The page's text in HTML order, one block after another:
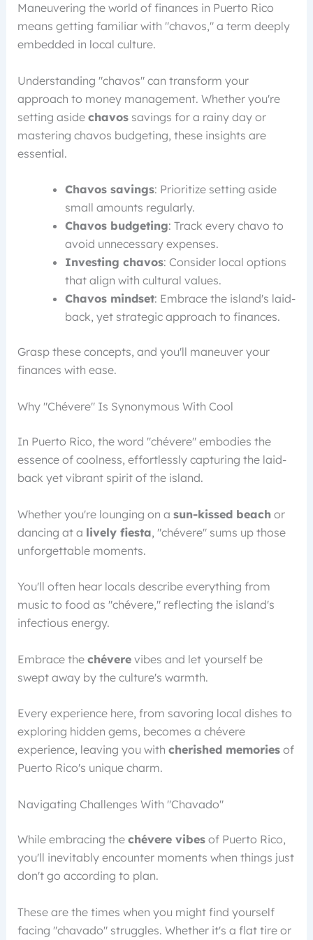
Maneuvering the world of finances in Puerto Rico
means getting familiar with "chavos," a term deeply
embedded in local culture.
Understanding "chavos" can transform your
approach to money management. Whether you're
setting aside chavossavings for a rainy day or
mastering chavos budgeting, these insights are
essential.
Chavos savings: Prioritize setting aside
small amounts regularly.
Chavos budgeting: Track every chavo to
avoid unnecessary expenses.
Investing chavos: Consider local options
that align with cultural values.
Chavos mindset: Embrace the island's laid-
back, yet strategic approach to finances.
Grasp these concepts, and you'll maneuver your
finances with ease.
Why "Chévere" Is Synonymous With Cool
In Puerto Rico, the word "chévere" embodies the
essence of coolness, effortlessly capturing the laid-
back yet vibrant spirit of the island.
Whether you're lounging on a sun-kissed beach or
dancing at a lively fiesta, "chévere" sums up those
unforgettable moments.
You'll often hear locals describe everything from
music to food as "chévere," reflecting the island's
infectious energy.
Embrace the chéverevibes and let yourself be
swept away by the culture's warmth.
Every experience here, from savoring local dishes to
exploring hidden gems, becomes a chévere
experience, leaving you with cherished memoriesof
Puerto Rico's unique charm.
Navigating Challenges With "Chavado"
While embracing the chévere vibesof Puerto Rico,
you'll inevitably encounter moments when things just
don't go according to plan.
These are the times when you might find yourself
facing "chavado" struggles. Whether it's a flat tire or